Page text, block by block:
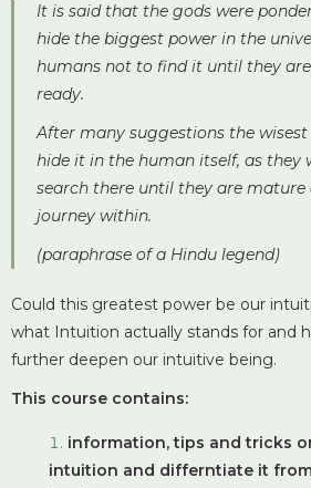
It is said that the gods were
hide the biggest power in the
humans not to find it until they
ready.
After many suggestions the
hide it in the human itself, as they
search there until they are
journey within.
(paraphrase of a Hindu legend)
Could this greatest power be our
what Intuition actually stands for and
further deepen our intuitive being.
This course contains:
information, tips and tricks
intuition and differntiate it